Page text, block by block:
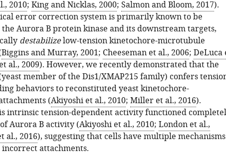
2010; King and Nicklas, 2000; Salmon and Bloom, 2017).
error correction system is primarily known to be
Aurora B protein kinase and its downstream targets,
destabilizelow-tension kinetochore-microtubule
Biggins and Murray, 2001; Cheeseman et al., 2006; DeLuca
al., 2009). However, we recently demonstrated that the
member of the Dis1/XMAP215 family) confers
behaviors to reconstituted yeast kinetochore-
(Akiyoshi et al., 2010; Miller et al., 2016).
intrinsic tension-dependent activity functioned
Aurora B activity (Akiyoshi et al., 2010; London et al.,
al., 2016), suggesting that cells have multiple mechanisms
attachments.